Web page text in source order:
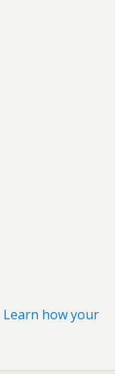
Learn how your